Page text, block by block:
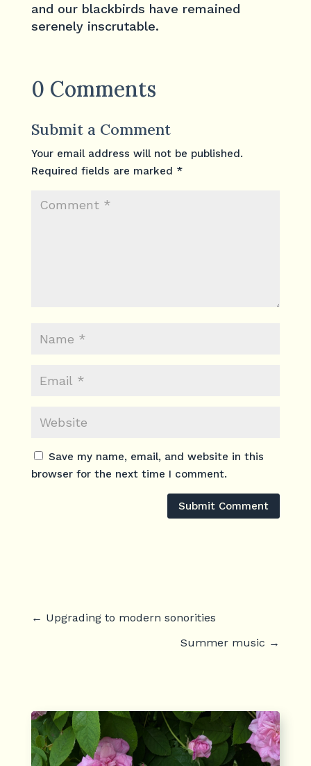
and our blackbirds have remained
serenely inscrutable.
0 Comments
Submit a Comment
Your email address will not be published.
Required fields are marked *
Save my name, email, and website in this
browser for the next time I comment.
Submit Comment
← Upgrading to modern sonorities
Summer music →